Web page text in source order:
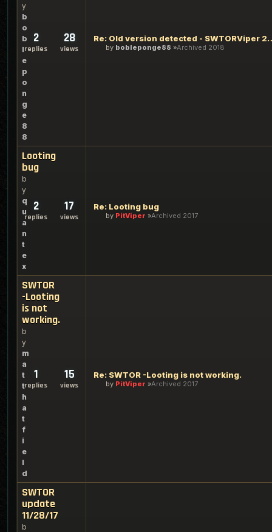
y
b
o
b
l
e
p
o
n
g
e
8
8
2
replies
28
views
Re: Old version
by bobleponge88 Archived 2018
Looting
bug
b
y
q
u
a
n
t
e
x
2
replies
17
views
Re: Looting bug
by PitViper Archived 2017
SWTOR
-Looting
is not
working.
b
y
m
a
t
t
h
a
t
f
i
e
l
d
1
replies
15
views
Re: SWTOR -Looting is not working.
by PitViper Archived 2017
SWTOR
update
11/28/17
b